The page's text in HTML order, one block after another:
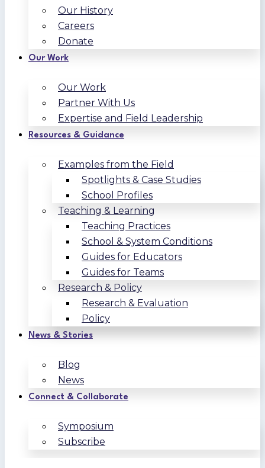
Our History
Careers
Donate
Our Work
Our Work
Partner With Us
Expertise and Field Leadership
Resources & Guidance
Examples from the Field
Spotlights & Case Studies
School Profiles
Teaching & Learning
Teaching Practices
School & System Conditions
Guides for Educators
Guides for Teams
Research & Policy
Research & Evaluation
Policy
News & Stories
Blog
News
Connect & Collaborate
Symposium
Subscribe